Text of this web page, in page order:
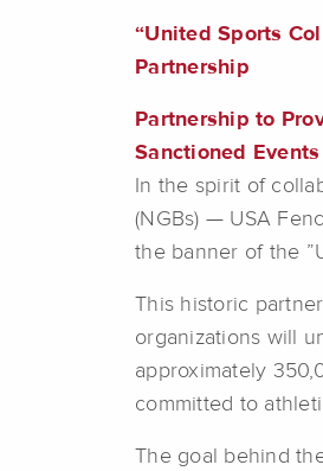
“United Sports
Partnership
Partnership to
Sanctioned Events
In the spirit of
(NGBs) — USA
the banner of the
This historic
organizations will
approximately
committed to
The goal behind